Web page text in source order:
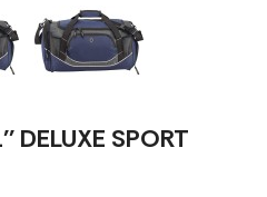
DELUXE SPORT